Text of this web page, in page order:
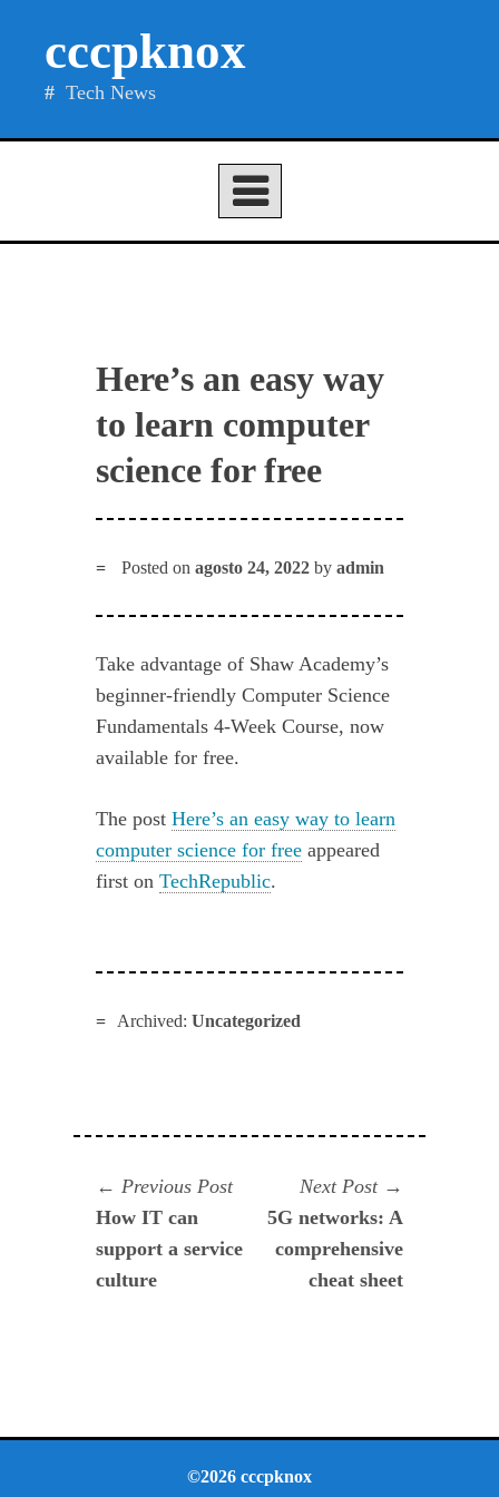
cccpknox
Tech News
Here’s an easy way
to learn computer
science for free
Posted onagosto 24, 2022 byadmin
Take advantage of Shaw Academy’s
beginner-friendly Computer Science
Fundamentals 4-Week Course, now
available for free.
The postHere’s an easy way to learn
computer science for free appeared
first onTechRepublic.
Archived: Uncategorized
Navegación
de
entradas
Previous PostPrevious
post:
How IT can
support a service
culture
Next Post
post:
5G networks: A
comprehensive
cheat sheet
©2026 cccpknox